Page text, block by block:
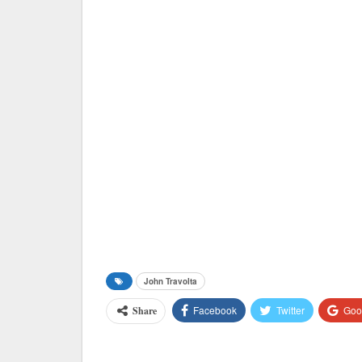
John Travolta
Share Facebook Twitter